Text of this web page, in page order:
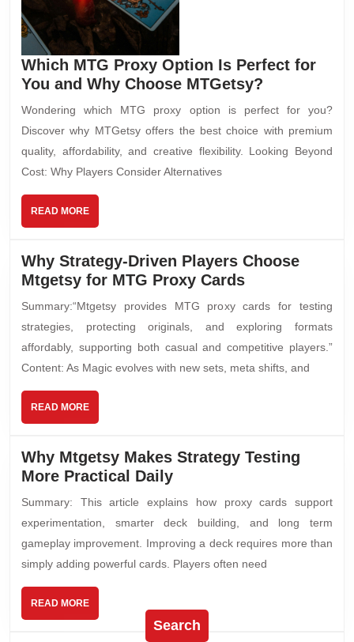
Which MTG Proxy Option Is Perfect for
You and Why Choose MTGetsy?
Wondering which MTG proxy option is perfect for you?
Discover why MTGetsy offers the best choice with premium
quality, affordability, and creative flexibility. Looking Beyond
Cost: Why Players Consider Alternatives
READ MORE
Why Strategy-Driven Players Choose
Mtgetsy for MTG Proxy Cards
Summary:“Mtgetsy provides MTG proxy cards for testing
strategies, protecting originals, and exploring formats
affordably, supporting both casual and competitive players.”
Content: As Magic evolves with new sets, meta shifts, and
READ MORE
Why Mtgetsy Makes Strategy Testing
More Practical Daily
Summary: This article explains how proxy cards support
experimentation, smarter deck building, and long term
gameplay improvement. Improving a deck requires more than
simply adding powerful cards. Players often need
READ MORE
Search